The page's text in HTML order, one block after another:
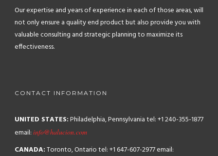
Our expertise and years of experience in each of those areas, will
not only ensure a quality end product but also provide you with
valuable consulting and strategic planning to maximize its
effectiveness.
CONTACT INFORMATION
UNITED STATES:Philadelphia, Pennsylvaniatel: +1 240-355-1877
email: info@halucion.com
CANADA:Toronto, Ontariotel: +1 647-607-2977email: